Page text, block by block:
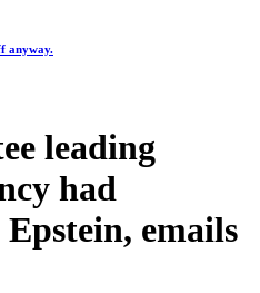
anyway.
leading
had
emails